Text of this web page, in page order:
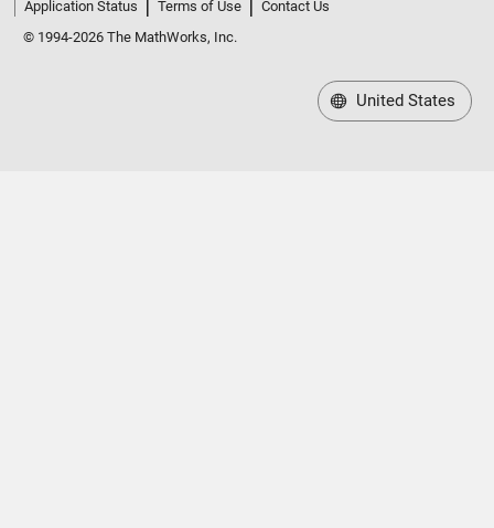
© 1994-2026 The MathWorks, Inc.
United States